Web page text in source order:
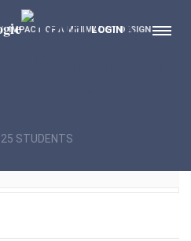
LOGIN
IMPACT OF A MINIMALIST DESIGN
25 STUDENTS